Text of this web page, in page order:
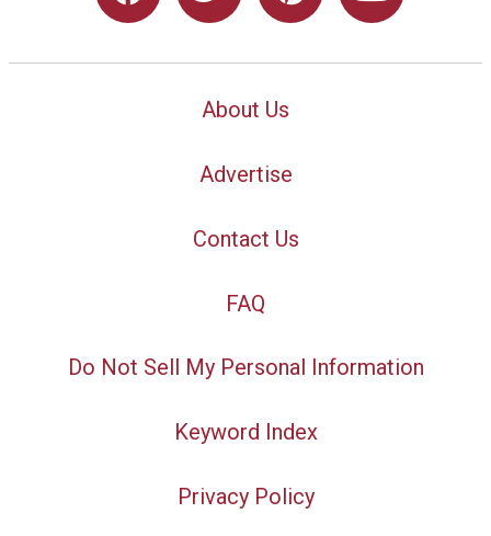
About Us
Advertise
Contact Us
FAQ
Do Not Sell My Personal Information
Keyword Index
Privacy Policy